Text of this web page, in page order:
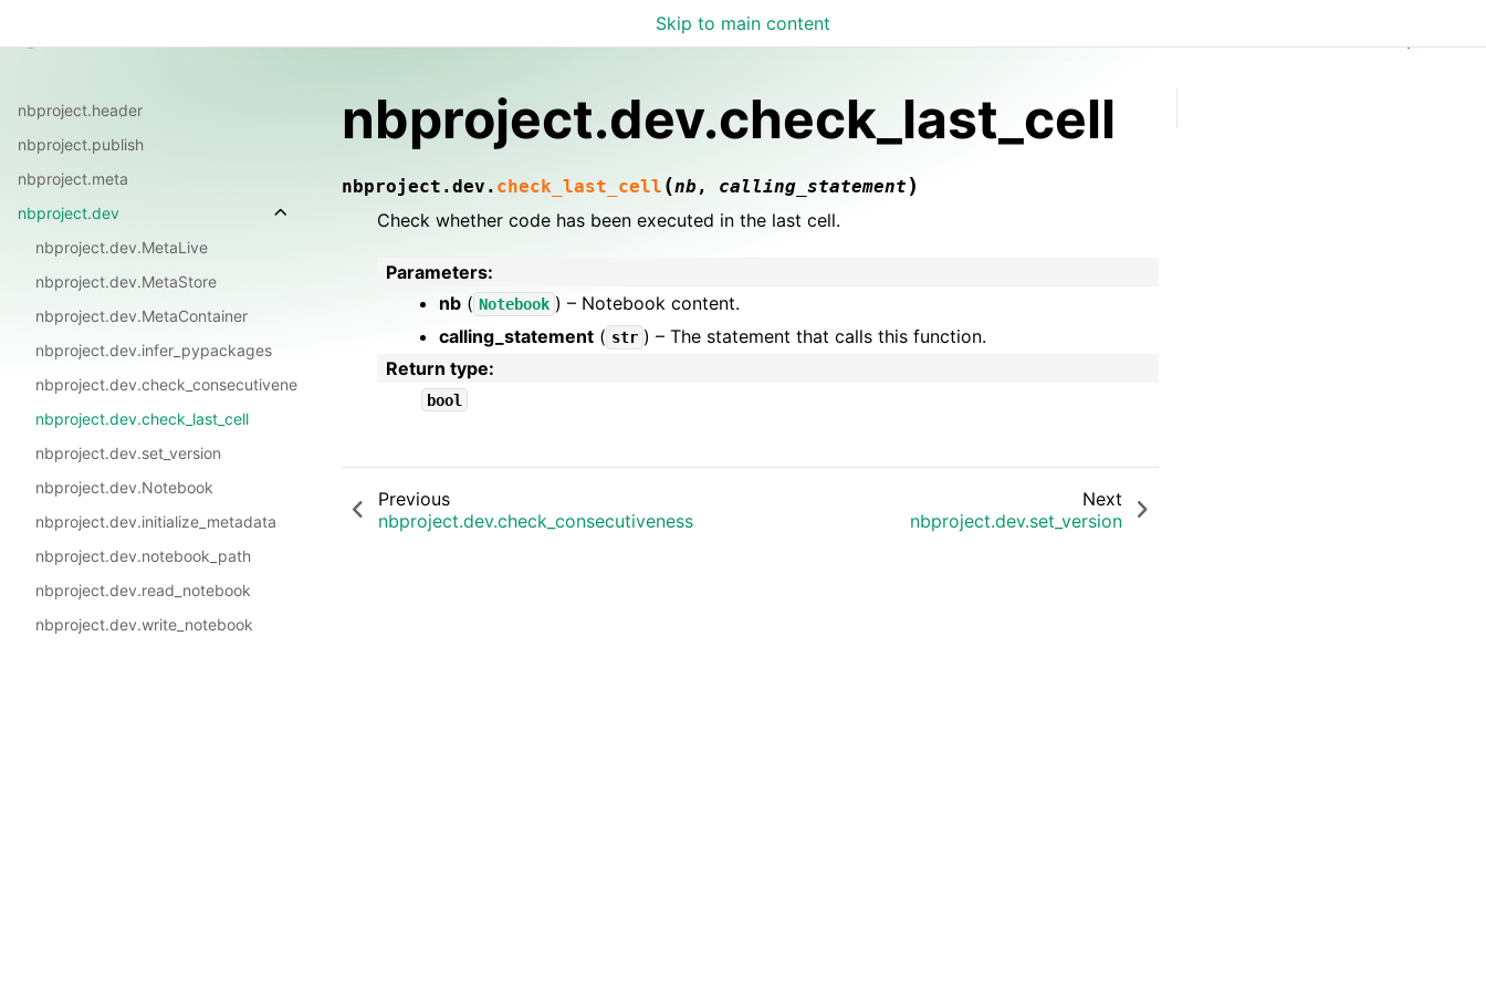
Skip to main content
GitHub
nbproject.header
nbproject.publish
nbproject.meta
nbproject.dev
nbproject.dev.MetaLive
nbproject.dev.MetaStore
nbproject.dev.MetaContainer
nbproject.dev.infer_pypackages
nbproject.dev.check_consecutiveness
nbproject.dev.check_last_cell
nbproject.dev.set_version
nbproject.dev.Notebook
nbproject.dev.initialize_metadata
nbproject.dev.notebook_path
nbproject.dev.read_notebook
nbproject.dev.write_notebook
nbproject.dev.check_last_cell
nbproject.dev. check_last_cell (nb , calling_statement )
Check whether code has been executed in the last cell.
Parameters:
nb( Notebook ) – Notebook content.
calling_statement( str ) – The statement that calls this function.
Return type:
bool
Previous
nbproject.dev.check_consecutiveness
Next
nbproject.dev.set_version